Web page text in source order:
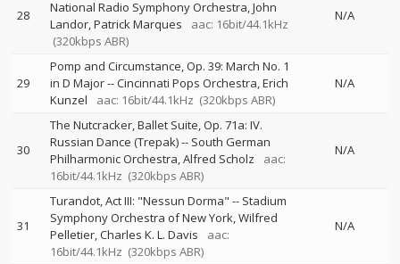
28
National Radio Symphony Orchestra John
Landor Patrick Marques
aac: 16bit/44.1kHz
(320kbps ABR)
N/A
29
Pomp and Circumstance, Op. 39: March No. 1
in D Major--Cincinnati Pops Orchestra Erich
Kunzel
aac: 16bit/44.1kHz (320kbps ABR)
N/A
30
The Nutcracker, Ballet Suite, Op. 71a: IV.
Russian Dance (Trepak)-- South German
Philharmonic Orchestra Alfred Scholz
aac:
16bit/44.1kHz (320kbps ABR)
N/A
31
Turandot, Act III: "Nessun Dorma" -- Stadium
Symphony Orchestra of New York Wilfred
Pelletier Charles K. L. Davis
aac:
16bit/44.1kHz (320kbps ABR)
N/A